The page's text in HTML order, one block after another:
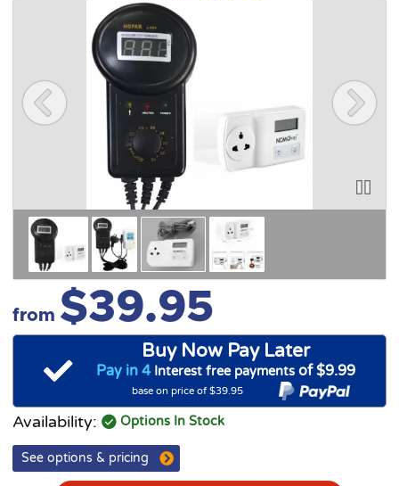
from $39.95
Buy Now Pay Later
Pay in 4Interest free payments of $9.99
base on price of $39.95
Availability: Options In Stock
See options & pricing